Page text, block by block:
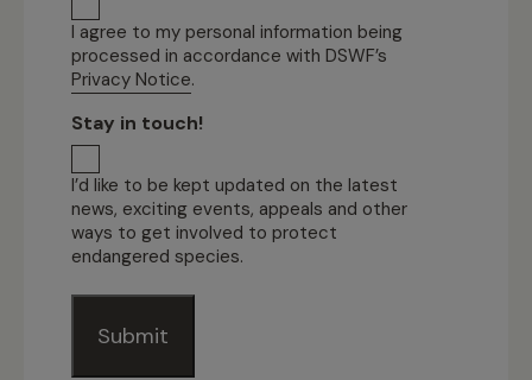
I agree to my personal information being
processed in accordance with DSWF’s
Privacy Notice.
Stay in touch!
I’d like to be kept updated on the latest
news, exciting events, appeals and other
ways to get involved to protect
endangered species.